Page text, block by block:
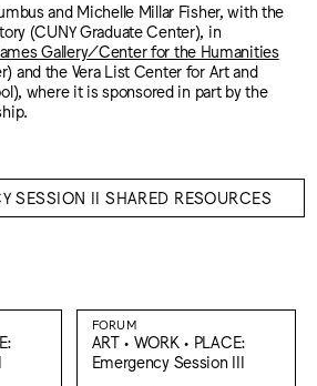
and Michelle Millar Fisher, with the
(CUNY Graduate Center), in
Gallery/Center for the Humanities
and the Vera List Center for Art and
where it is sponsored in part by the
SESSION II SHARED RESOURCES
FORUM
ART • WORK • PLACE:
Emergency Session III